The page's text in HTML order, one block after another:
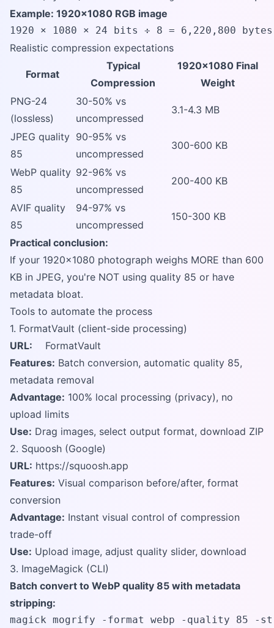
Example: 1920x1080 RGB image
1920 × 1080 × 24 bits ÷ 8 = 6,220,800 bytes
Realistic compression expectations
Format
Typical
Compression
1920x1080 Final
Weight
PNG-24
(lossless)
30-50% vs
uncompressed
3.1-4.3 MB
JPEG quality
85
90-95% vs
uncompressed
300-600 KB
WebP quality
85
92-96% vs
uncompressed
200-400 KB
AVIF quality
85
94-97% vs
uncompressed
150-300 KB
Practical conclusion:
If your 1920x1080 photograph weighs MORE than 600
KB in JPEG, you're NOT using quality 85 or have
metadata bloat.
Tools to automate the process
1. FormatVault (client-side processing)
URL:
FormatVault
Features: Batch conversion, automatic quality 85,
metadata removal
Advantage: 100% local processing (privacy), no
upload limits
Use: Drag images, select output format, download ZIP
2. Squoosh (Google)
URL: https://squoosh.app
Features: Visual comparison before/after, format
conversion
Advantage: Instant visual control of compression
trade-off
Use: Upload image, adjust quality slider, download
3. ImageMagick (CLI)
Batch convert to WebP quality 85 with metadata
stripping:
magick mogrify -format webp -quality 85 -